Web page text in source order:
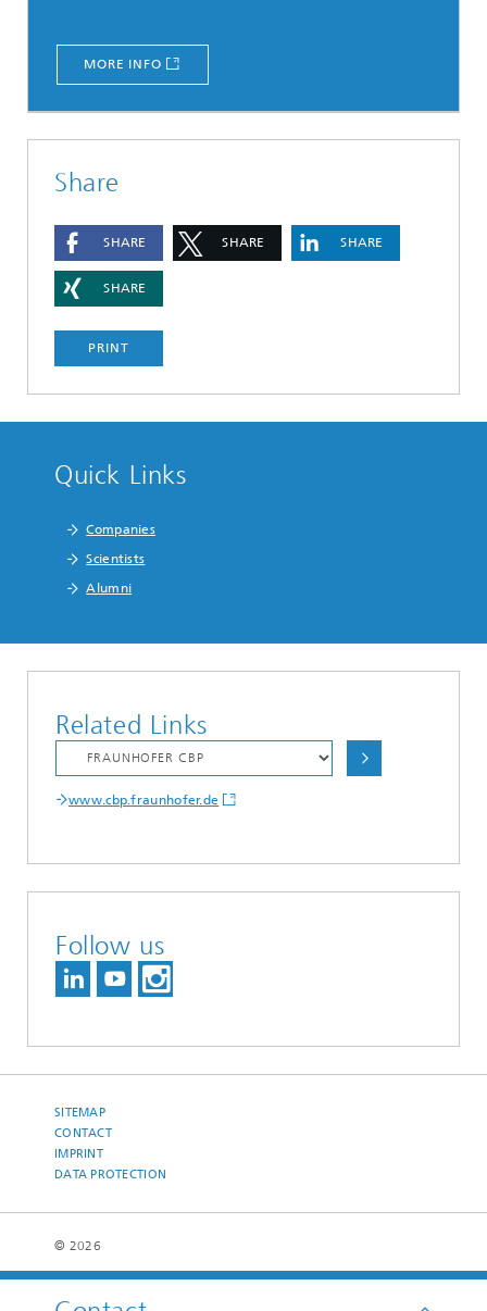
MORE INFO
Share
SHARE SHARE SHARE
SHARE
PRINT
Quick Links
Companies
Scientists
Alumni
Related Links
www.cbp.fraunhofer.de
Follow us
SITEMAP
CONTACT
IMPRINT
DATA PROTECTION
© 2026